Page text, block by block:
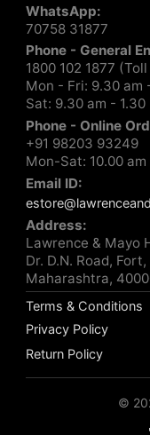
WhatsApp:
70758 31877
Phone - General
1800 102 1877
Mon - Fri: 9.30 am
Sat: 9.30 am - 1.30
Phone - Online
+91 98203 93249
Mon-Sat: 10.00 am
Email ID:
Address:
Lawrence & Mayo
Dr. D.N. Road,
Maharashtra,
Terms & Conditions
Privacy Policy
Return Policy
©